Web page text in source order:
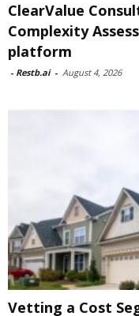
ClearValue
Complexity
platform
- Restb.ai - August 4, 2026
Vetting a Cost